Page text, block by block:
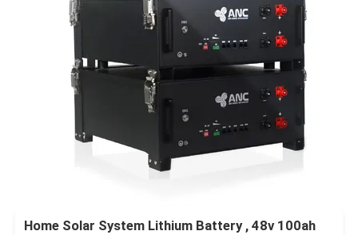
Home Solar System Lithium Battery , 48v 100ah